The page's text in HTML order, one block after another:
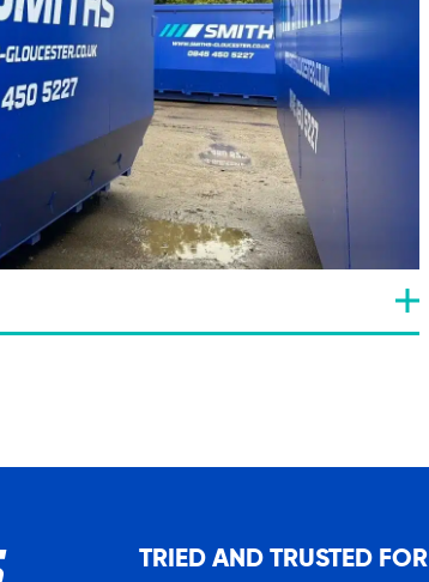
TRIED AND TRUSTED FOR